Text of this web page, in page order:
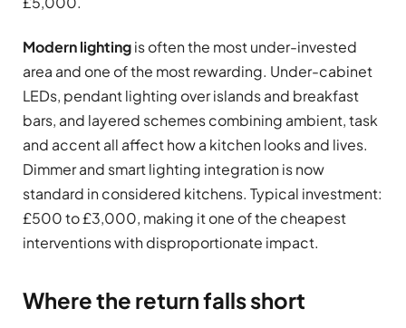
Modern lightingis often the most under-invested
area and one of the most rewarding. Under-cabinet
LEDs, pendant lighting over islands and breakfast
bars, and layered schemes combining ambient, task
and accent all affect how a kitchen looks and lives.
Dimmer and smart lighting integration is now
standard in considered kitchens. Typical investment:
£500 to £3,000, making it one of the cheapest
interventions with disproportionate impact.
Where the return falls short